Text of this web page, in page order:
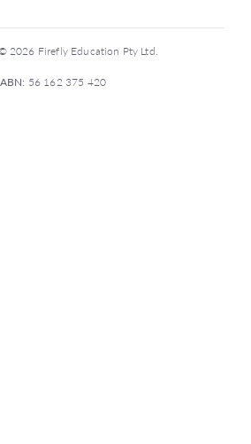
2026 Firefly Education Pty Ltd.
ABN: 56 162 375 420